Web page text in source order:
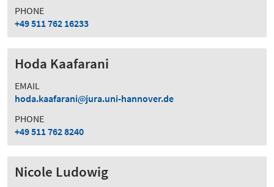
PHONE
+49 511 762 16233
Hoda Kaafarani
EMAIL
hoda.kaafarani
jura.uni-hannover.de
PHONE
+49 511 762 8240
Nicole Ludowig